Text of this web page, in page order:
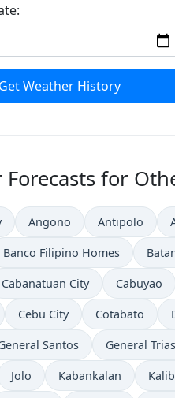
Get Weather History
Forecasts for
Angono Antipolo
Banco Filipino Homes
Cabanatuan City Cabuyao
Cebu City Cotabato
Santos General Trias
Jolo Kabankalan